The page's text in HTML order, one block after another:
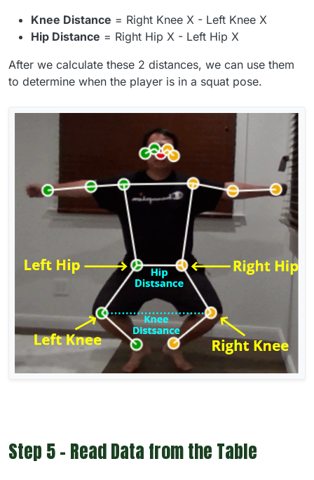
Knee Distance = Right Knee X - Left Knee X
Hip Distance = Right Hip X - Left Hip X
After we calculate these 2 distances, we can use them
to determine when the player is in a squat pose.
Step 5 - Read Data from the Table